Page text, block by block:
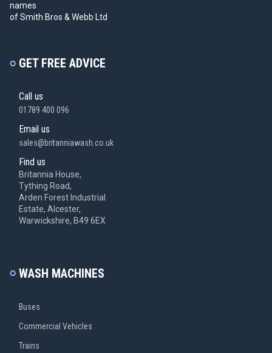
names
of Smith Bros & Webb Ltd
GET FREE ADVICE
Call us
01789 400 096
Email us
sales@britanniawash.co.uk
Find us
Britannia House,
Tything Road,
Arden Forest Industrial
Estate, Alcester,
Warwickshire, B49 6EX
WASH MACHINES
Buses
Commercial Vehicles
Trains